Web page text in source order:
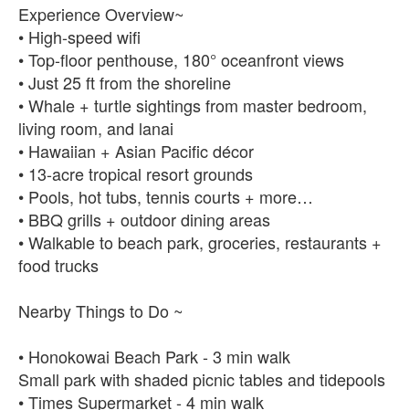
Experience Overview~
• High-speed wifi
• Top-floor penthouse, 180° oceanfront views
• Just 25 ft from the shoreline
• Whale + turtle sightings from master bedroom,
living room, and lanai
• Hawaiian + Asian Pacific décor
• 13-acre tropical resort grounds
• Pools, hot tubs, tennis courts + more…
• BBQ grills + outdoor dining areas
• Walkable to beach park, groceries, restaurants +
food trucks
Nearby Things to Do ~
• Honokowai Beach Park - 3 min walk
Small park with shaded picnic tables and tidepools
• Times Supermarket - 4 min walk